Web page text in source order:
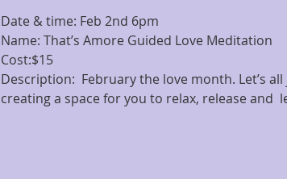
Date & time: Feb 2nd 6pm
Name: That’s Amore Guided Love Meditation
Cost:$15
Description:  February the love month. Let’s
creating a space for you to relax, release and